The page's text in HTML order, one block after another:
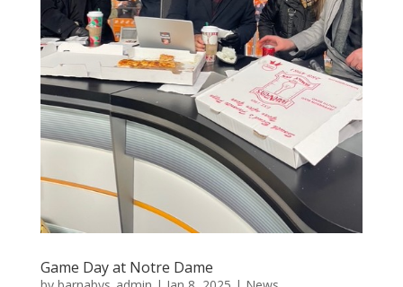
Game Day at Notre Dame